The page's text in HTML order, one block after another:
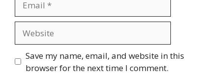
Save my name, email, and website in this
browser for the next time I comment.